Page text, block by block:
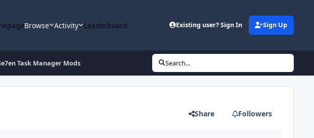
Browse Activity Leaderboard Existing user? Sign In Sign Up
Task Manager Mods Search...
Share Followers